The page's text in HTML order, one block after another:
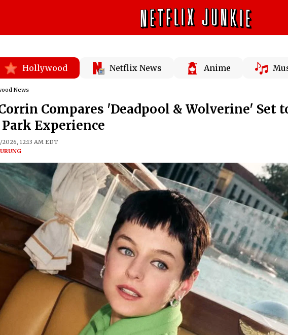
Hollywood Netflix News Anime
News
Compares 'Deadpool & Wolverine' Set
Experience
12:13 AM EDT